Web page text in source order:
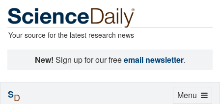
Your source for the latest research news
New! Sign up for our freeemail newsletter.
Toggle
Menu
SD